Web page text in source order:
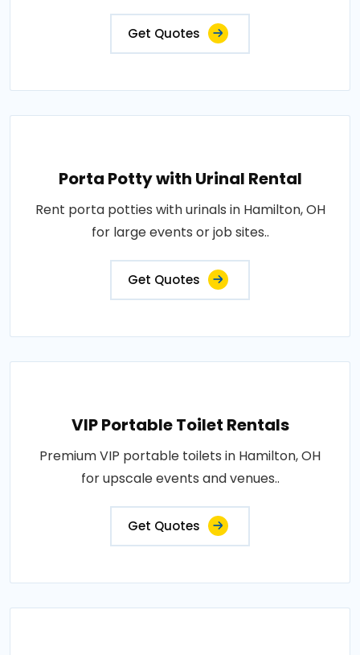
Get Quotes
Porta Potty with Urinal Rental
Rent porta potties with urinals in Hamilton, OH
for large events or job sites..
Get Quotes
VIP Portable Toilet Rentals
Premium VIP portable toilets in Hamilton, OH
for upscale events and venues..
Get Quotes